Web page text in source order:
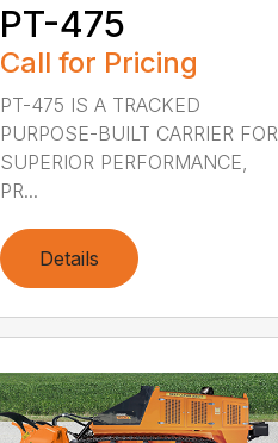
PT-475
Call for Pricing
PT-475 IS A TRACKED
PURPOSE-BUILT CARRIER FOR
SUPERIOR PERFORMANCE,
PR...
Details